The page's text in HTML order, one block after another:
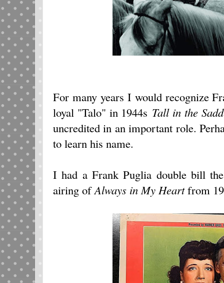
For many years I would recognize
loyal "Talo" in 1944s Tall in the
uncredited in an important role.
to learn his name.
I had a Frank Puglia double bill
airing ofAlways in My Heartfrom